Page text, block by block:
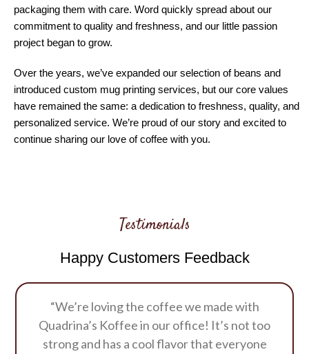
packaging them with care. Word quickly spread about our
commitment to quality and freshness, and our little passion
project began to grow.
Over the years, we’ve expanded our selection of beans and
introduced custom mug printing services, but our core values
have remained the same: a dedication to freshness, quality, and
personalized service. We’re proud of our story and excited to
continue sharing our love of coffee with you.
Testimonials
Happy Customers Feedback
“We’re loving the coffee we made with
Quadrina’s Koffee in our office! It’s not too
strong and has a cool flavor that everyone